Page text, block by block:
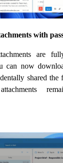
with
are
can now
shared